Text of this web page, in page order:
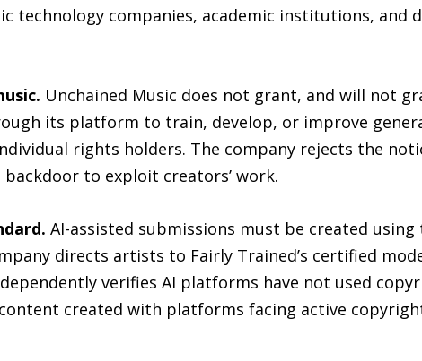
technology companies, academic institutions,
Unchained Music does not grant, and will not
its platform to train, develop, or improve
rights holders. The company rejects the
backdoor to exploit creators’ work.
AI-assisted submissions must be created
directs artists to Fairly Trained’s certified
verifies AI platforms have not used
created with platforms facing active